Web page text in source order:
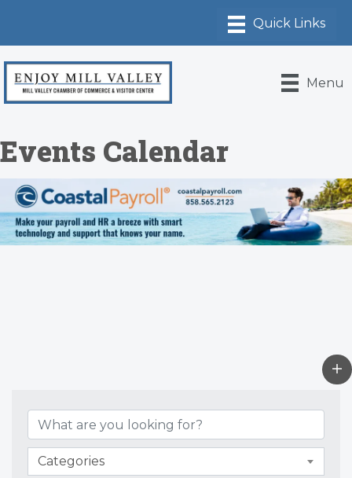
Menu
Events Calendar
Categories